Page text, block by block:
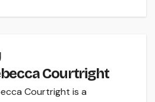
Courtright
Courtright is a